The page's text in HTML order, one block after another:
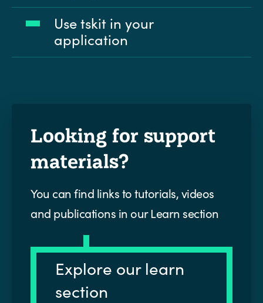
Use tskit in your
application
Looking for support
materials?
You can find links to tutorials, videos
and publications in our Learn section
Explore our learn
section